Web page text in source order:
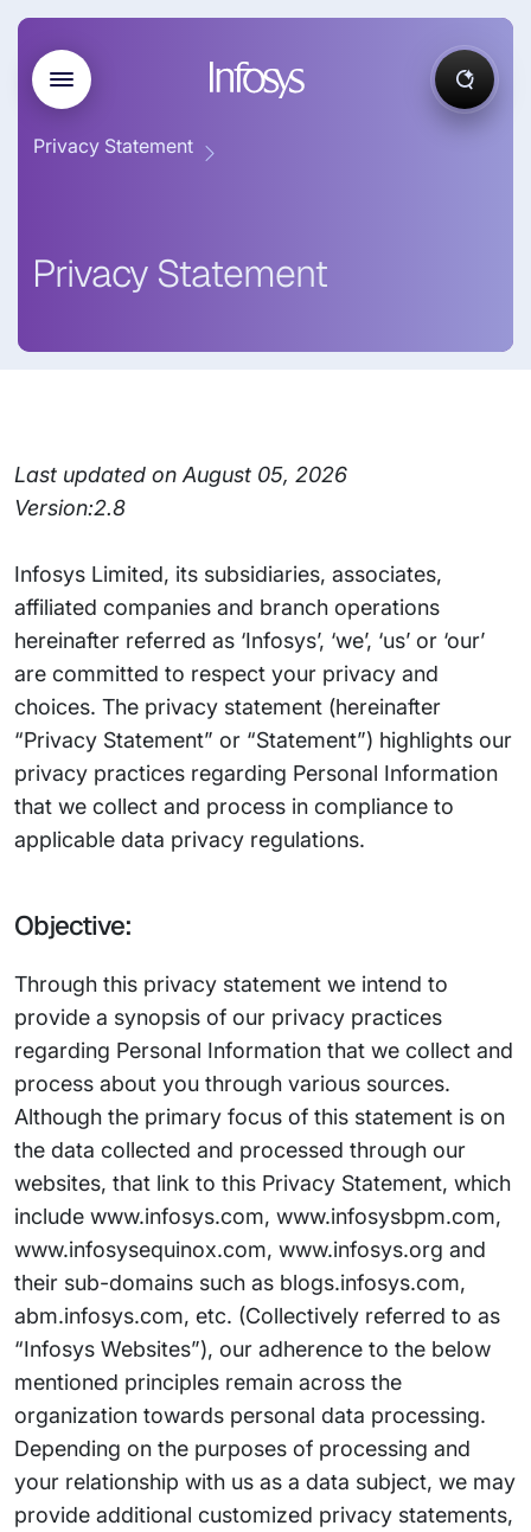
Privacy Statement
Privacy Statement
Last updated on August 05, 2026
Version:2.8
Infosys Limited, its subsidiaries, associates,
affiliated companies and branch operations
hereinafter referred as ‘Infosys’, ‘we’, ‘us’ or ‘our’
are committed to respect your privacy and
choices. The privacy statement (hereinafter
“Privacy Statement” or “Statement”) highlights our
privacy practices regarding Personal Information
that we collect and process in compliance to
applicable data privacy regulations.
Objective:
Through this privacy statement we intend to
provide a synopsis of our privacy practices
regarding Personal Information that we collect and
process about you through various sources.
Although the primary focus of this statement is on
the data collected and processed through our
websites, that link to this Privacy Statement, which
include www.infosys.com, www.infosysbpm.com,
www.infosysequinox.com, www.infosys.org and
their sub-domains such as blogs.infosys.com,
abm.infosys.com, etc. (Collectively referred to as
“Infosys Websites”), our adherence to the below
mentioned principles remain across the
organization towards personal data processing.
Depending on the purposes of processing and
your relationship with us as a data subject, we may
provide additional customized privacy statements,